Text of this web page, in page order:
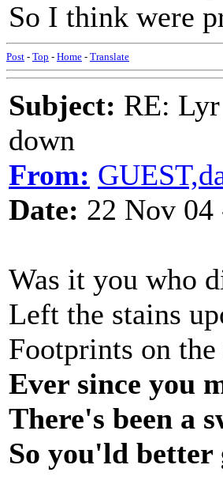
So I think were
Post - Top - Home - Translate
Subject: RE:
down
From:
Date: 22 Nov
Was it you who
Left the stains
Footprints on
Ever since you
There's been a
So you'ld better